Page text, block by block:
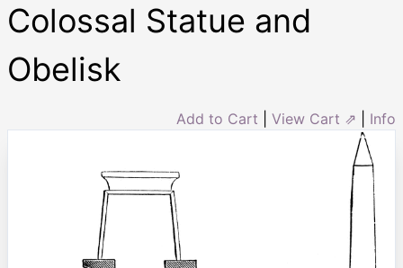
Colossal Statue and
Obelisk
Add to Cart View Cart ⇗ Info